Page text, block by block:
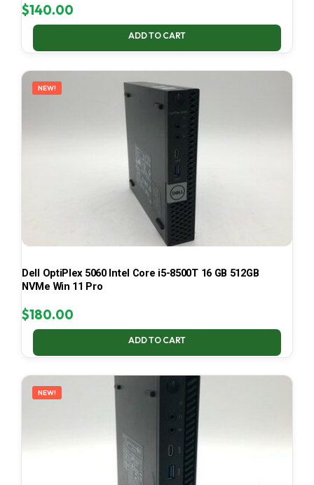
$140.00
ADD TO CART
NEW!
Dell OptiPlex 5060 Intel Core i5-8500T 16 GB 512GB
NVMe Win 11 Pro
$180.00
ADD TO CART
NEW!